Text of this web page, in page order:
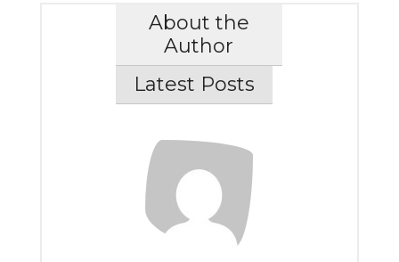
About the
Author
Latest Posts